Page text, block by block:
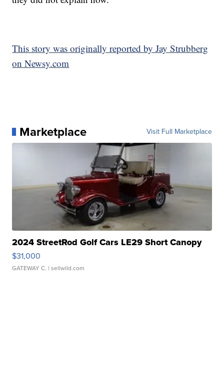
This story was originally reported by Jay Strubberg
on Newsy.com
Marketplace Visit Full Marketplace
2024 StreetRod Golf Cars LE29 Short Canopy
$31,000
GATEWAY C. | sellwild.com